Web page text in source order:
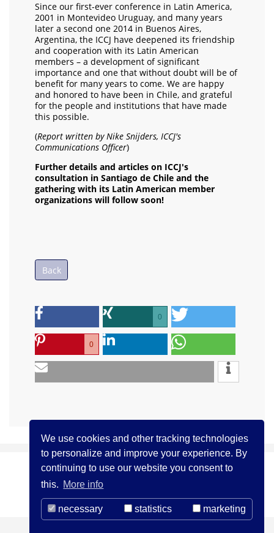
We use cookies and other tracking technologies
to personalize and improve your experience. By
continuing to use our website you consent to
this. More info
necessary statistics marketing
Since our first-ever conference in Latin America,
2001 in Montevideo Uruguay, and many years
later a second one 2014 in Buenos Aires,
Argentina, the ICCJ have deepened its friendship
and cooperation with its Latin American
members – a development of significant
importance and one that without doubt will be of
benefit for many years to come. We are happy
and honored to have been in Chile, and grateful
for the people and institutions that have made
this possible.
(Report written by Nike Snijders, ICCJ's
Communications Officer)
Further details and articles on ICCJ's
consultation in Santiago de Chile and the
gathering with its Latin American member
organizations will follow soon!
Back
0
0
(c) ICCJ 2021 Contact us Legal Notice
Privacy Statement